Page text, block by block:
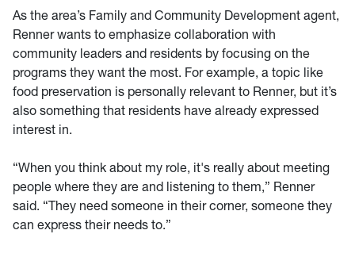
As the area’s Family and Community Development agent,
Renner wants to emphasize collaboration with
community leaders and residents by focusing on the
programs they want the most. For example, a topic like
food preservation is personally relevant to Renner, but it’s
also something that residents have already expressed
interest in.
“When you think about my role, it's really about meeting
people where they are and listening to them,” Renner
said. “They need someone in their corner, someone they
can express their needs to.”